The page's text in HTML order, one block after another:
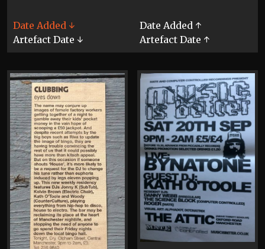
Date Added ↓
Date Added ↑
Artefact Date ↓
Artefact Date ↑